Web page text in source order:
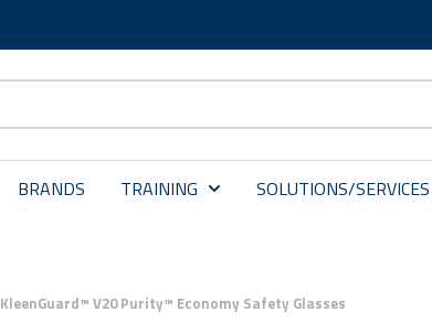
BRANDS TRAINING SOLUTIONS/SERVICES
KleenGuard™ V20 Purity™ Economy Safety Glasses